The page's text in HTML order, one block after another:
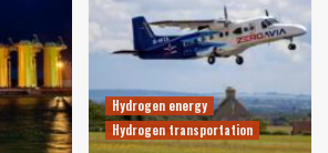
Hydrogen energy
Hydrogen transportation